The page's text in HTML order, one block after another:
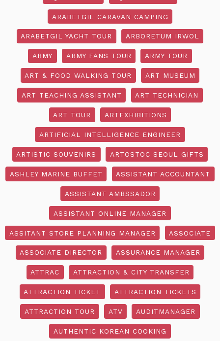
ARABETGIL CARAVAN CAMPING
ARABETGIL YACHT TOUR ARBORETUM IRWOL
ARMY ARMY FANS TOUR ARMY TOUR
ART & FOOD WALKING TOUR ART MUSEUM
ART TEACHING ASSISTANT ART TECHNICIAN
ART TOUR ARTEXHIBITIONS
ARTIFICIAL INTELLIGENCE ENGINEER
ARTISTIC SOUVENIRS ARTOSTOC SEOUL GIFTS
ASHLEY MARINE BUFFET ASSISTANT ACCOUNTANT
ASSISTANT AMBSSADOR
ASSISTANT ONLINE MANAGER
ASSITANT STORE PLANNING MANAGER ASSOCIATE
ASSOCIATE DIRECTOR ASSURANCE MANAGER
ATTRAC ATTRACTION & CITY TRANSFER
ATTRACTION TICKET ATTRACTION TICKETS
ATTRACTION TOUR ATV AUDITMANAGER
AUTHENTIC KOREAN COOKING